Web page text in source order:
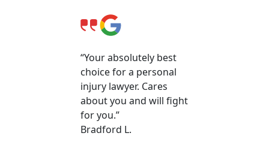
“Your absolutely best
choice for a personal
injury lawyer. Cares
about you and will fight
for you.”
Bradford L.